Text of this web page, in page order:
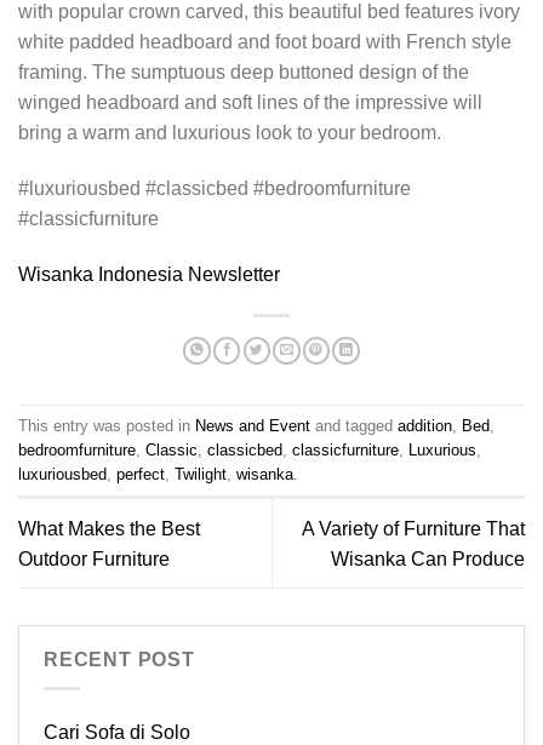
with popular crown carved, this beautiful bed features ivory
white padded headboard and foot board with French style
framing. The sumptuous deep buttoned design of the
winged headboard and soft lines of the impressive will
bring a warm and luxurious look to your bedroom.
#luxuriousbed #classicbed #bedroomfurniture
#classicfurniture
Wisanka Indonesia Newsletter
This entry was posted in News and Event and tagged addition Bed
bedroomfurniture Classic classicbed classicfurniture Luxurious
luxuriousbed perfect Twilight wisanka
What Makes the Best
Outdoor Furniture
A Variety of Furniture That
Wisanka Can Produce
RECENT POST
Cari Sofa di Solo